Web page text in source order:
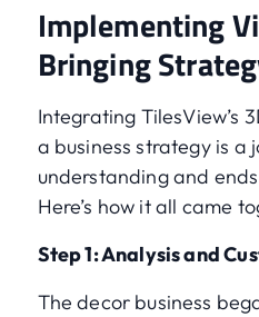
Implementing
Bringing
Integrating TilesView’s
a business strategy is a
understanding and
Here’s how it all came
Step 1: Analysis and
The decor business